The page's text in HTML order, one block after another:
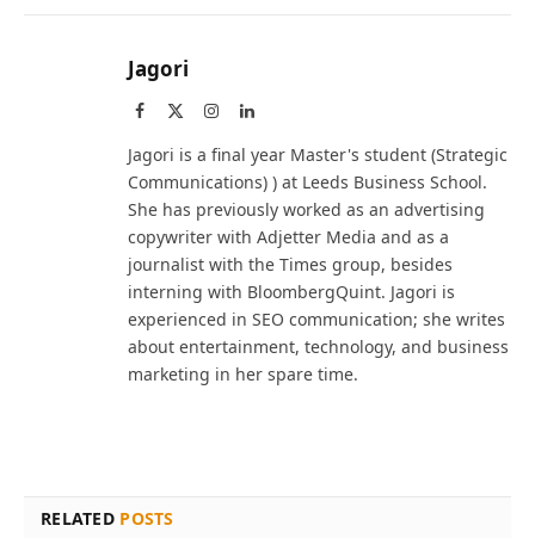
Jagori
Facebook InstagramLinkedIn
Jagori is a final year Master's student (Strategic
Communications) ) at Leeds Business School.
She has previously worked as an advertising
copywriter with Adjetter Media and as a
journalist with the Times group, besides
interning with BloombergQuint. Jagori is
experienced in SEO communication; she writes
about entertainment, technology, and business
marketing in her spare time.
RELATED POSTS